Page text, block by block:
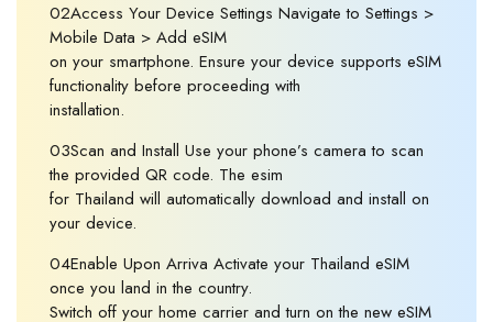
02Access Your Device Settings Navigate to Settings >
Mobile Data > Add eSIM
on your smartphone. Ensure your device supports eSIM
functionality before proceeding with
installation.
03Scan and Install Use your phone’s camera to scan
the provided QR code. The esim
for Thailand will automatically download and install on
your device.
04Enable Upon Arriva Activate your Thailand eSIM
once you land in the country.
Switch off your home carrier and turn on the new eSIM